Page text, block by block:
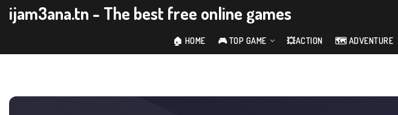
ijam3ana.tn - The best free online games
🏠 HOME 🎮 TOP GAME 💥ACTION 🗺️ ADVENTURE